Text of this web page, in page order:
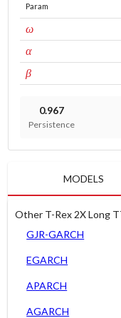
Param
ωconst
αARCH
βGARCH
0.967
Persistence
MODELS
Other T-Rex 2X Long
GJR-GARCH
EGARCH
APARCH
AGARCH